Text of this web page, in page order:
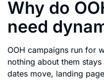
Why do
need
OOH campaigns run for
nothing about them
dates move, landing